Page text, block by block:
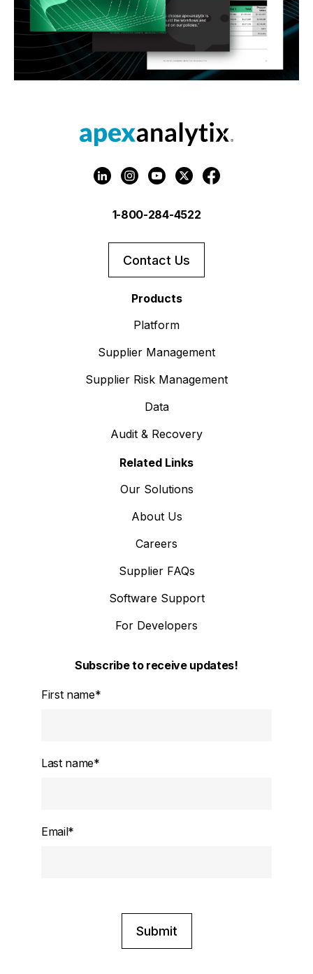
1-800-284-4522
Contact Us
Products
Platform
Supplier Management
Supplier Risk Management
Data
Audit & Recovery
Related Links
Our Solutions
About Us
Careers
Supplier FAQs
Software Support
For Developers
Subscribe to receive updates!
First name*
Last name*
Email*